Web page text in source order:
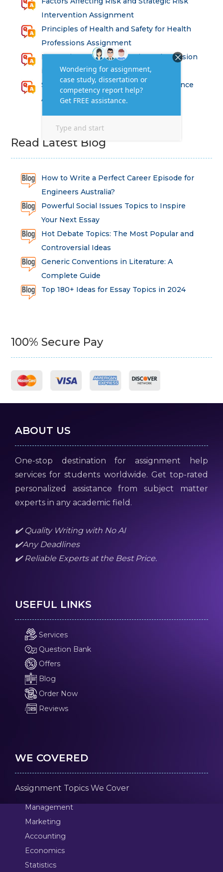
Intervention Assignment
Principles of Health and Safety for Health
Professions Assignment
Promoting Equality, Diversity and Inclusion
in Health and Social Care Assignment
SEM311DS Decision Trees in Data Science
Assessment
Read Latest Blog
How to Write a Perfect Career Episode for
Engineers Australia?
Powerful Social Issues Topics to Inspire
Your Next Essay
Hot Debate Topics: The Most Popular and
Controversial Ideas
Generic Conventions in Literature: A
Complete Guide
Top 180+ Ideas for Essay Topics in 2024
100% Secure Pay
ABOUT US
One-stop destination for assignment help
services for students worldwide. Get top-rated
personalized assistance from subject matter
experts in any academic field.
✔️ Quality Writing with No AI
✔️Any Deadlines
✔️ Reliable Experts at the Best Price.
USEFUL LINKS
Services
Question Bank
Offers
Blog
Order Now
Reviews
WE COVERED
Assignment Topics We Cover
Management
Marketing
Accounting
Economics
Statistics